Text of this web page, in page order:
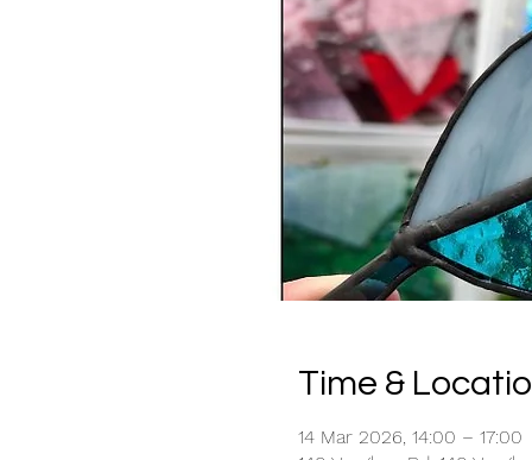
Time &
14 Mar 2026, 14:00 – 17:00